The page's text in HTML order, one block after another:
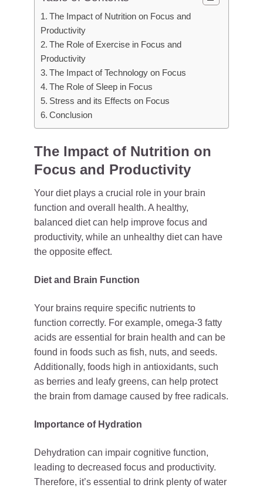
The Impact of Nutrition on Focus and
Productivity
The Role of Exercise in Focus and
Productivity
The Impact of Technology on Focus
The Role of Sleep in Focus
Stress and its Effects on Focus
Conclusion
The Impact of Nutrition on
Focus and Productivity
Your diet plays a crucial role in your brain
function and overall health. A healthy,
balanced diet can help improve focus and
productivity, while an unhealthy diet can have
the opposite effect.
Diet and Brain Function
Your brains require specific nutrients to
function correctly. For example, omega-3 fatty
acids are essential for brain health and can be
found in foods such as fish, nuts, and seeds.
Additionally, foods high in antioxidants, such
as berries and leafy greens, can help protect
the brain from damage caused by free radicals.
Importance of Hydration
Dehydration can impair cognitive function,
leading to decreased focus and productivity.
Therefore, it’s essential to drink plenty of water